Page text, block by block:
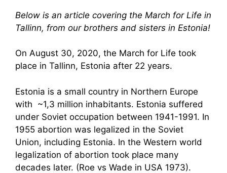
Below is an article covering the March for Life in
Tallinn, from our brothers and sisters in Estonia!
On August 30, 2020, the March for Life took
place in Tallinn, Estonia after 22 years.
Estonia is a small country in Northern Europe
with ~1,3 million inhabitants. Estonia suffered
under Soviet occupation between 1941-1991. In
1955 abortion was legalized in the Soviet
Union, including Estonia. In the Western world
legalization of abortion took place many
decades later. (Roe vs Wade in USA 1973).